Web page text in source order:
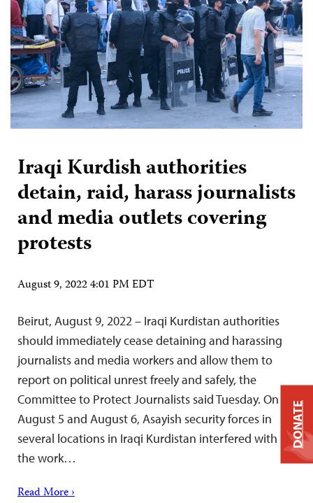
Iraqi Kurdish authorities
detain, raid, harass journalists
and media outlets covering
protests
August 9, 2022 4:01 PM EDT
Beirut, August 9, 2022 – Iraqi Kurdistan authorities
should immediately cease detaining and harassing
journalists and media workers and allow them to
report on political unrest freely and safely, the
Committee to Protect Journalists said Tuesday. On
August 5 and August 6, Asayish security forces in
several locations in Iraqi Kurdistan interfered with
the work…
Read More ›
DONATE